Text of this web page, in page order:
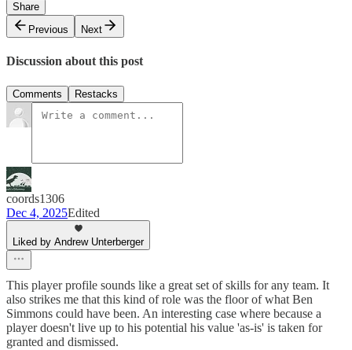
Share
Previous
Next
Discussion about this post
Comments Restacks
coords1306
Dec 4, 2025Edited
Liked by Andrew Unterberger
This player profile sounds like a great set of skills for any team. It
also strikes me that this kind of role was the floor of what Ben
Simmons could have been. An interesting case where because a
player doesn't live up to his potential his value 'as-is' is taken for
granted and dismissed.